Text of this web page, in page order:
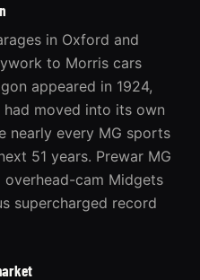
in Oxford and
to Morris cars
appeared in 1924,
moved into its own
nearly every MG sports
51 years. Prewar MG
overhead-cam Midgets
supercharged record